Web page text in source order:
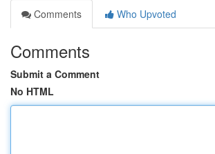
Comments
Who Upvoted
Comments
Submit a Comment
No HTML